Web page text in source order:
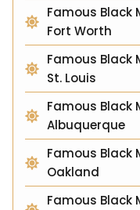
Famous Black
Fort Worth
Famous Black
St. Louis
Famous Black
Albuquerque
Famous Black
Oakland
Famous Black